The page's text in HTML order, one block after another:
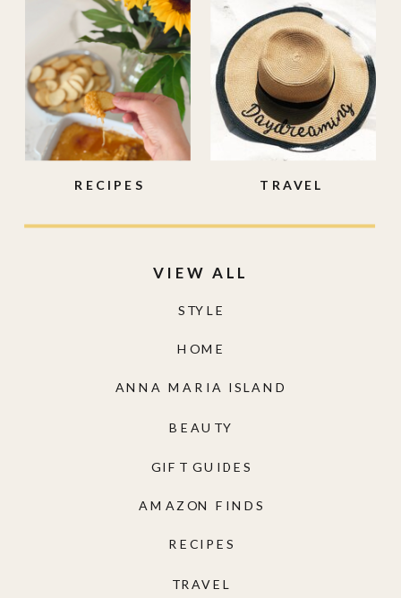
TRAVEL
RECIPES
AMAZON FINDS
GIFT GUIDES
BEAUTY
ANNA MARIA ISLAND
HOME
STYLE
VIEW ALL
TRAVEL
RECIPES